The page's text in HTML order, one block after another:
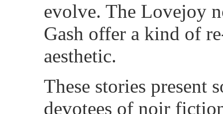
evolve. The Lovejoy
Gash offer a kind of
aesthetic.
These stories present
devotees of noir